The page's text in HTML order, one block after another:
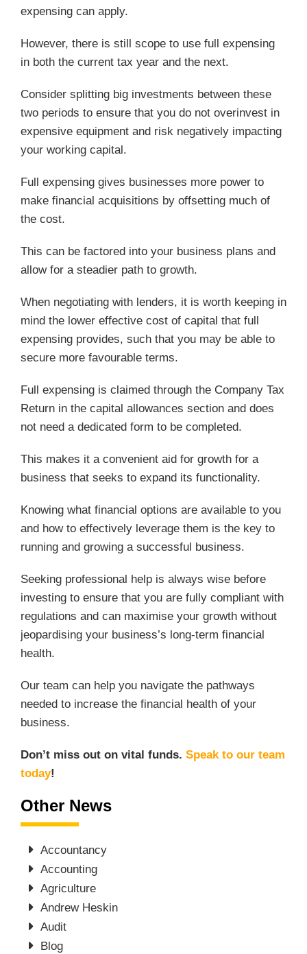
expensing can apply.
However, there is still scope to use full expensing
in both the current tax year and the next.
Consider splitting big investments between these
two periods to ensure that you do not overinvest in
expensive equipment and risk negatively impacting
your working capital.
Full expensing gives businesses more power to
make financial acquisitions by offsetting much of
the cost.
This can be factored into your business plans and
allow for a steadier path to growth.
When negotiating with lenders, it is worth keeping in
mind the lower effective cost of capital that full
expensing provides, such that you may be able to
secure more favourable terms.
Full expensing is claimed through the Company Tax
Return in the capital allowances section and does
not need a dedicated form to be completed.
This makes it a convenient aid for growth for a
business that seeks to expand its functionality.
Knowing what financial options are available to you
and how to effectively leverage them is the key to
running and growing a successful business.
Seeking professional help is always wise before
investing to ensure that you are fully compliant with
regulations and can maximise your growth without
jeopardising your business’s long-term financial
health.
Our team can help you navigate the pathways
needed to increase the financial health of your
business.
Don’t miss out on vital funds. Speak to our team
today!
Other News
Accountancy
Accounting
Agriculture
Andrew Heskin
Audit
Blog